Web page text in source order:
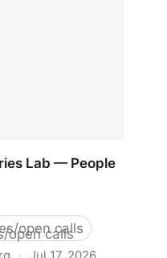
Lab — People
open calls
· Jul 17, 2026